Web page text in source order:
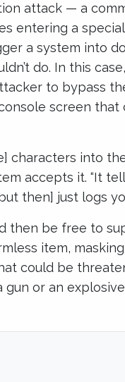
attack — a
entering a
a system into
do. In this
to bypass
screen that
characters into the
accepts it. “It
then] just logs
then be free to
item,
could be
gun or an